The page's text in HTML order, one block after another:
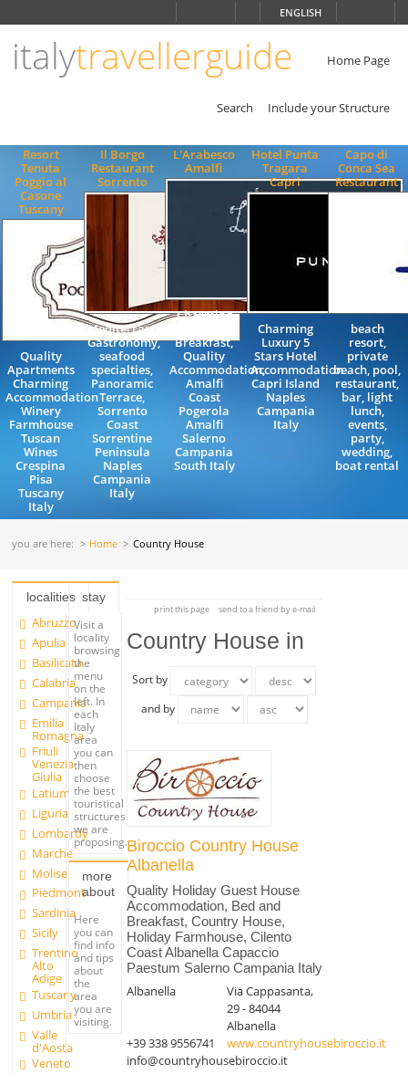
ENGLISH
italytravellerguide Home Page
Search Include your Structure
Resort
Tenuta
Poggio al
Casone
Tuscany
Quality
Apartments
Charming
Accommodation
Winery
Farmhouse
Tuscan
Wines
Crespina
Pisa
Tuscany
Italy
Il Borgo
Restaurant
Sorrento
Mediterranean
Gastronomy,
seafood
specialties,
Panoramic
Terrace,
Sorrento
Coast
Sorrentine
Peninsula
Naples
Campania
Italy
L'Arabesco
Amalfi
Charming
Breakfast,
Quality
Accommodation,
Amalfi
Coast
Pogerola
Amalfi
Salerno
Campania
South Italy
Hotel Punta
Tragara
Capri
Charming
Luxury 5
Stars Hotel
Accommodation
Capri Island
Naples
Campania
Italy
Capo di
Conca Sea
Restaurant
beach
resort,
private
beach, pool,
restaurant,
bar, light
lunch,
events,
party,
wedding,
boat rental
you are here: Home Country House
localities
Abruzzo
Apulia
Basilicata
Calabria
Campania
Emilia
Romagna
Friuli
Venezia
Giulia
Latium
Liguria
Lombardy
Marche
Molise
Piedmont
Sardinia
Sicily
Trentino
Alto
Adige
Tuscany
Umbria
Valle
d'Aosta
Veneto
stay
Visit a
locality
browsing
the
menu
on the
left. In
each
Italy
area
you can
then
choose
the best
touristical
structures
we are
proposing.
more
about
Here
you can
find info
and tips
about
the
area
you are
visiting.
print this page send to a friend by e-mail
Country House in
Sort by
and by
Biroccio Country House
Albanella
Quality Holiday Guest House
Accommodation, Bed and
Breakfast, Country House,
Holiday Farmhouse, Cilento
Coast Albanella Capaccio
Paestum Salerno Campania Italy
Albanella
Via Cappasanta,
29 - 84044
Albanella
+39 338 9556741
www.countryhousebiroccio.it
info@countryhousebiroccio.it
ENGLISH